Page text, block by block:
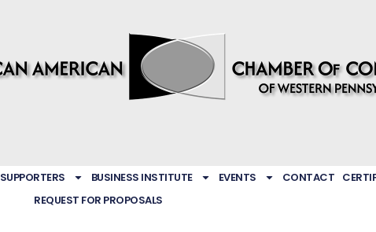
SUPPORTERS BUSINESS INSTITUTE EVENTS CONTACT
REQUEST FOR PROPOSALS